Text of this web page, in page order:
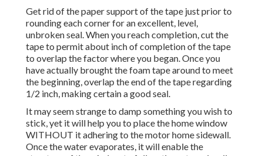
Get rid of the paper support of the tape just prior to
rounding each corner for an excellent, level,
unbroken seal. When you reach completion, cut the
tape to permit about inch of completion of the tape
to overlap the factor where you began. Once you
have actually brought the foam tape around to meet
the beginning, overlap the end of the tape regarding
1/2 inch, making certain a good seal.
It may seem strange to damp something you wish to
stick, yet it will help you to place the home window
WITHOUT it adhering to the motor home sidewall.
Once the water evaporates, it will enable the